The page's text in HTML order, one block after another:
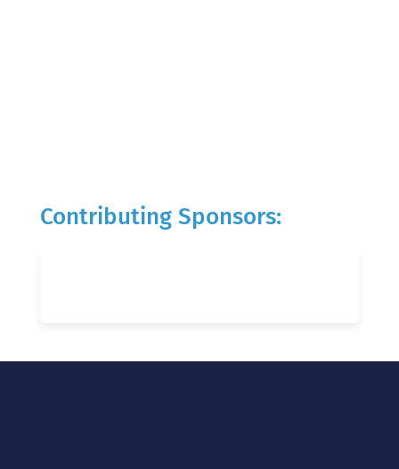
Contributing Sponsors: